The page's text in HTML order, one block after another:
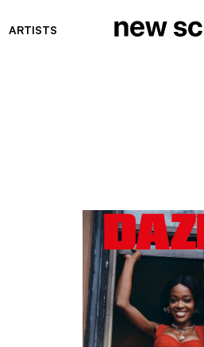
ARTISTS